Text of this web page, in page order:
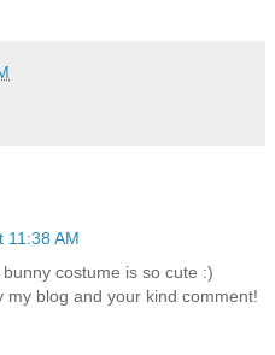
11:38 AM
costume is so cute :)
my blog and your kind comment!